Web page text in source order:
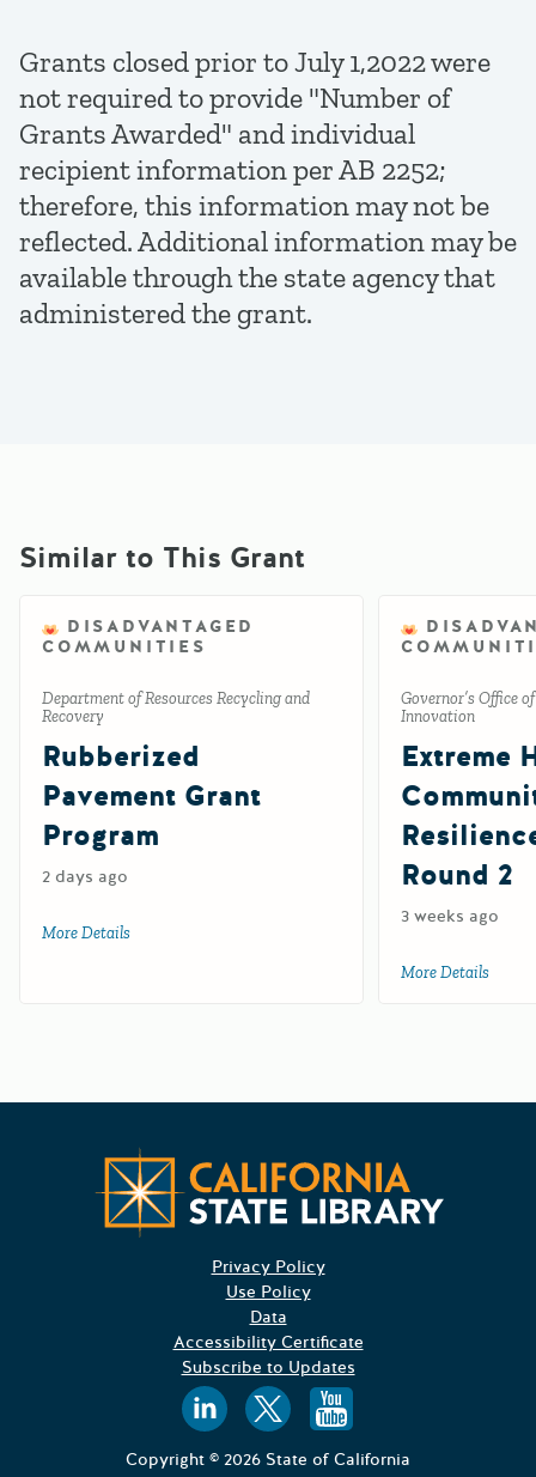
Grants closed prior to July 1,2022 were
not required to provide "Number of
Grants Awarded" and individual
recipient information per AB 2252;
therefore, this information may not be
reflected. Additional information may be
available through the state agency that
administered the grant.
Similar to This Grant
DISADVANTAGED
COMMUNITIES
Department of Resources Recycling and
Recovery
Rubberized
Pavement Grant
Program
2 days ago
More Details
Governor’s Office
Innovation
Extreme
Round 2
3 weeks ago
More Details
Privacy Policy
Use Policy
Data
Accessibility Certificate
Subscribe to Updates
Follow us
Follow us
Follow
Copyright © 2026 State of California